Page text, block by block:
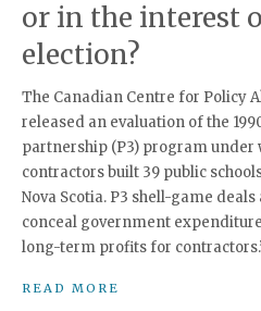
or in the interest
election?
The Canadian Centre for Policy
released an evaluation of the
partnership (P3) program under
contractors built 39 public
Nova Scotia. P3 shell-game
conceal government
long-term profits for
READ MORE